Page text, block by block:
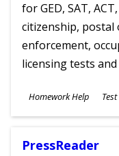
for GED, SAT,
citizenship, postal
enforcement,
licensing tests
Subjects
Homework Help
Ages
PressReader